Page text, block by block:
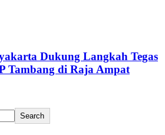
Dukung Langkah Tegas
Tambang di Raja Ampat
Search